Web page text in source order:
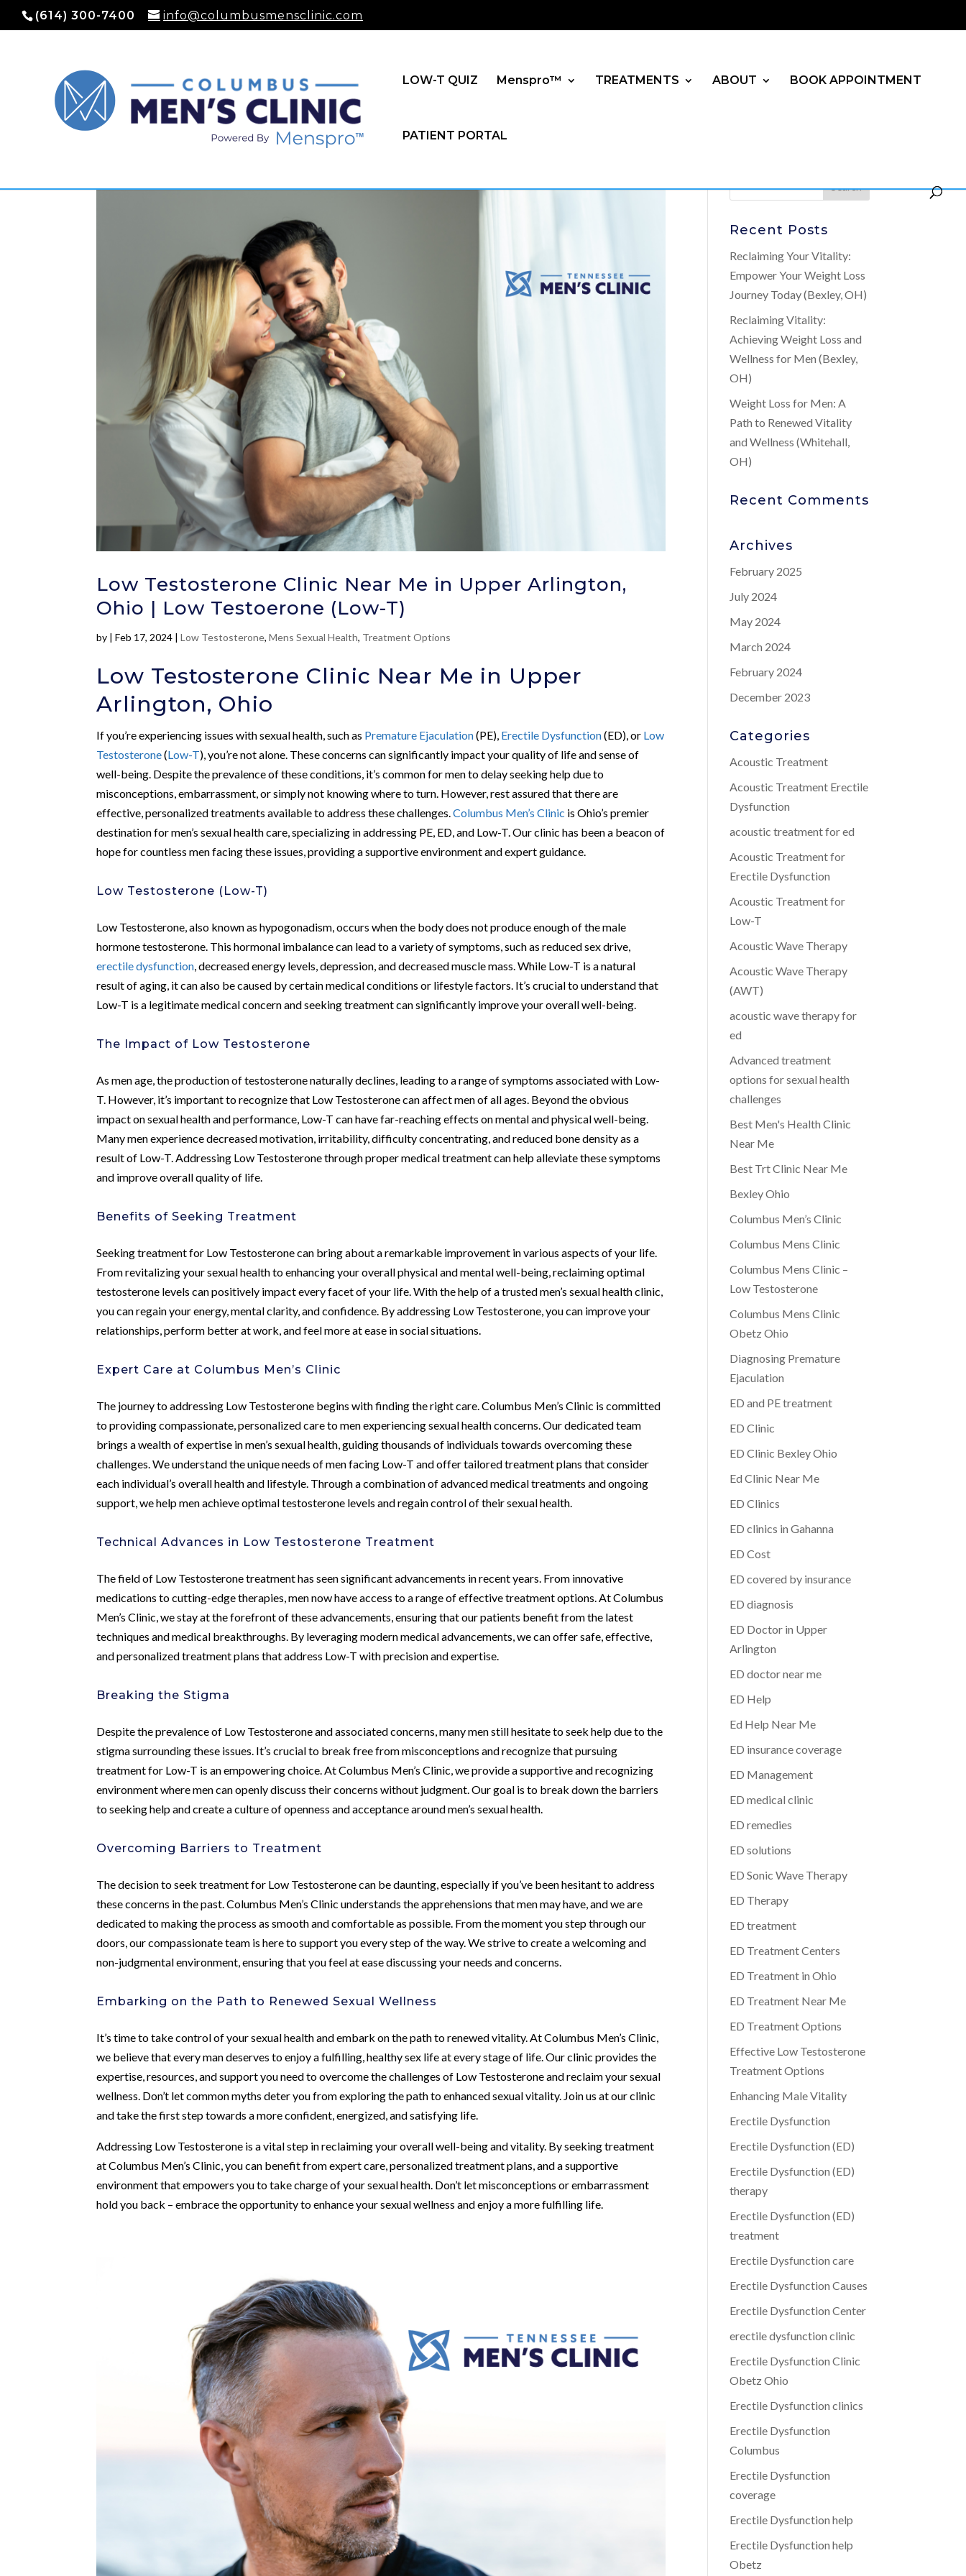
(614) 300-7400 info@columbusmensclinic.com
LOW-T QUIZ Menspro™ TREATMENTS ABOUT BOOK APPOINTMENT
PATIENT PORTAL
Low Testosterone Clinic Near Me in Upper Arlington,
Ohio | Low Testoerone (Low-T)
by |Feb 17, 2024 |Low Testosterone,Mens Sexual Health, Treatment Options
Low Testosterone Clinic Near Me in Upper
Arlington, Ohio
If you’re experiencing issues with sexual health, such as Premature Ejaculation(PE), Erectile Dysfunction(ED), or Low
Testosterone(Low-T), you’re not alone. These concerns can significantly impact your quality of life and sense of
well-being. Despite the prevalence of these conditions, it’s common for men to delay seeking help due to
misconceptions, embarrassment, or simply not knowing where to turn. However, rest assured that there are
effective, personalized treatments available to address these challenges.Columbus Men’s Clinic is Ohio’s premier
destination for men’s sexual health care, specializing in addressing PE, ED, and Low-T. Our clinic has been a beacon of
hope for countless men facing these issues, providing a supportive environment and expert guidance.
Low Testosterone (Low-T)
Low Testosterone, also known as hypogonadism, occurs when the body does not produce enough of the male
hormone testosterone. This hormonal imbalance can lead to a variety of symptoms, such as reduced sex drive,
erectile dysfunction , decreased energy levels, depression, and decreased muscle mass. While Low-T is a natural
result of aging, it can also be caused by certain medical conditions or lifestyle factors. It’s crucial to understand that
Low-T is a legitimate medical concern and seeking treatment can significantly improve your overall well-being.
The Impact of Low Testosterone
As men age, the production of testosterone naturally declines, leading to a range of symptoms associated with Low-
T. However, it’s important to recognize that Low Testosterone can affect men of all ages. Beyond the obvious
impact on sexual health and performance, Low-T can have far-reaching effects on mental and physical well-being.
Many men experience decreased motivation, irritability, difficulty concentrating, and reduced bone density as a
result of Low-T. Addressing Low Testosterone through proper medical treatment can help alleviate these symptoms
and improve overall quality of life.
Benefits of Seeking Treatment
Seeking treatment for Low Testosterone can bring about a remarkable improvement in various aspects of your life.
From revitalizing your sexual health to enhancing your overall physical and mental well-being, reclaiming optimal
testosterone levels can positively impact every facet of your life. With the help of a trusted men’s sexual health clinic,
you can regain your energy, mental clarity, and confidence. By addressing Low Testosterone, you can improve your
relationships, perform better at work, and feel more at ease in social situations.
Expert Care at Columbus Men’s Clinic
The journey to addressing Low Testosterone begins with finding the right care. Columbus Men’s Clinic is committed
to providing compassionate, personalized care to men experiencing sexual health concerns. Our dedicated team
brings a wealth of expertise in men’s sexual health, guiding thousands of individuals towards overcoming these
challenges. We understand the unique needs of men facing Low-T and offer tailored treatment plans that consider
each individual’s overall health and lifestyle. Through a combination of advanced medical treatments and ongoing
support, we help men achieve optimal testosterone levels and regain control of their sexual health.
Technical Advances in Low Testosterone Treatment
The field of Low Testosterone treatment has seen significant advancements in recent years. From innovative
medications to cutting-edge therapies, men now have access to a range of effective treatment options. At Columbus
Men’s Clinic, we stay at the forefront of these advancements, ensuring that our patients benefit from the latest
techniques and medical breakthroughs. By leveraging modern medical advancements, we can offer safe, effective,
and personalized treatment plans that address Low-T with precision and expertise.
Breaking the Stigma
Despite the prevalence of Low Testosterone and associated concerns, many men still hesitate to seek help due to the
stigma surrounding these issues. It’s crucial to break free from misconceptions and recognize that pursuing
treatment for Low-T is an empowering choice. At Columbus Men’s Clinic, we provide a supportive and recognizing
environment where men can openly discuss their concerns without judgment. Our goal is to break down the barriers
to seeking help and create a culture of openness and acceptance around men’s sexual health.
Overcoming Barriers to Treatment
The decision to seek treatment for Low Testosterone can be daunting, especially if you’ve been hesitant to address
these concerns in the past. Columbus Men’s Clinic understands the apprehensions that men may have, and we are
dedicated to making the process as smooth and comfortable as possible. From the moment you step through our
doors, our compassionate team is here to support you every step of the way. We strive to create a welcoming and
non-judgmental environment, ensuring that you feel at ease discussing your needs and concerns.
Embarking on the Path to Renewed Sexual Wellness
It’s time to take control of your sexual health and embark on the path to renewed vitality. At Columbus Men’s Clinic,
we believe that every man deserves to enjoy a fulfilling, healthy sex life at every stage of life. Our clinic provides the
expertise, resources, and support you need to overcome the challenges of Low Testosterone and reclaim your sexual
wellness. Don’t let common myths deter you from exploring the path to enhanced sexual vitality. Join us at our clinic
and take the first step towards a more confident, energized, and satisfying life.
Addressing Low Testosterone is a vital step in reclaiming your overall well-being and vitality. By seeking treatment
at Columbus Men’s Clinic, you can benefit from expert care, personalized treatment plans, and a supportive
environment that empowers you to take charge of your sexual health. Don’t let misconceptions or embarrassment
hold you back – embrace the opportunity to enhance your sexual wellness and enjoy a more fulfilling life.
Recent Posts
Reclaiming Your Vitality:
Empower Your Weight Loss
Journey Today (Bexley, OH)
Reclaiming Vitality:
Achieving Weight Loss and
Wellness for Men (Bexley,
OH)
Weight Loss for Men: A
Path to Renewed Vitality
and Wellness (Whitehall,
OH)
Recent Comments
Archives
February 2025
July 2024
May 2024
March 2024
February 2024
December 2023
Categories
Acoustic Treatment
Acoustic Treatment Erectile
Dysfunction
acoustic treatment for ed
Acoustic Treatment for
Erectile Dysfunction
Acoustic Treatment for
Low-T
Acoustic Wave Therapy
Acoustic Wave Therapy
(AWT)
acoustic wave therapy for
ed
Advanced treatment
options for sexual health
challenges
Best Men's Health Clinic
Near Me
Best Trt Clinic Near Me
Bexley Ohio
Columbus Men’s Clinic
Columbus Mens Clinic
Columbus Mens Clinic –
Low Testosterone
Columbus Mens Clinic
Obetz Ohio
Diagnosing Premature
Ejaculation
ED and PE treatment
ED Clinic
ED Clinic Bexley Ohio
Ed Clinic Near Me
ED Clinics
ED clinics in Gahanna
ED Cost
ED covered by insurance
ED diagnosis
ED Doctor in Upper
Arlington
ED doctor near me
ED Help
Ed Help Near Me
ED insurance coverage
ED Management
ED medical clinic
ED remedies
ED solutions
ED Sonic Wave Therapy
ED Therapy
ED treatment
ED Treatment Centers
ED Treatment in Ohio
ED Treatment Near Me
ED Treatment Options
Effective Low Testosterone
Treatment Options
Enhancing Male Vitality
Erectile Dysfunction
Erectile Dysfunction (ED)
Erectile Dysfunction (ED)
therapy
Erectile Dysfunction (ED)
treatment
Erectile Dysfunction care
Erectile Dysfunction Causes
Erectile Dysfunction Center
erectile dysfunction clinic
Erectile Dysfunction Clinic
Obetz Ohio
Erectile Dysfunction clinics
Erectile Dysfunction
Columbus
Erectile Dysfunction
coverage
Erectile Dysfunction help
Erectile Dysfunction help
Obetz